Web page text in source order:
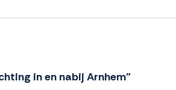
in en nabij Arnhem”